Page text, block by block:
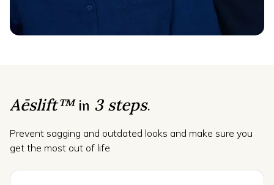
Aēslift™in 3 steps.
Prevent sagging and outdated looks and make sure you
get the most out of life